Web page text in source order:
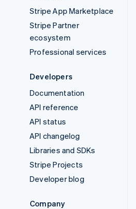
Stripe App Marketplace
Stripe Partner
ecosystem
Professional services
Developers
Documentation
API reference
API status
API changelog
Libraries and SDKs
Stripe Projects
Developer blog
Company